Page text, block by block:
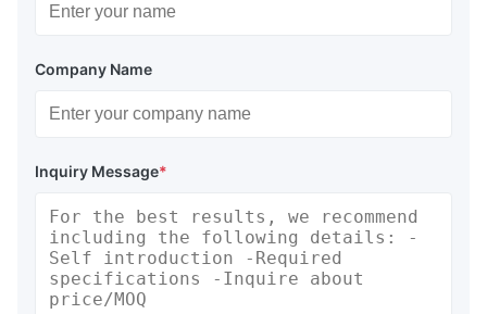
Company Name
Inquiry Message*